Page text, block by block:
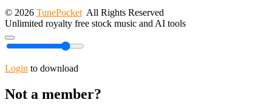
© 2026 TunePocket All Rights Reserved
Unlimited royalty free stock music and AI tools
Login to download
Not a member?